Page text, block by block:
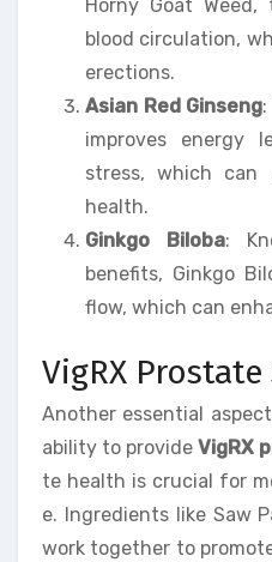
Horny Goat
blood circulation,
erections.
Asian Red Ginseng
improves energy
stress, which can
health.
Ginkgo Biloba:
benefits, Ginkgo
flow, which can
VigRX
Another essential
ability to provide VigRX
te health is crucial for
e. Ingredients like Saw
work together to